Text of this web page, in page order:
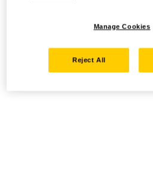
Manage Cookies
Reject All